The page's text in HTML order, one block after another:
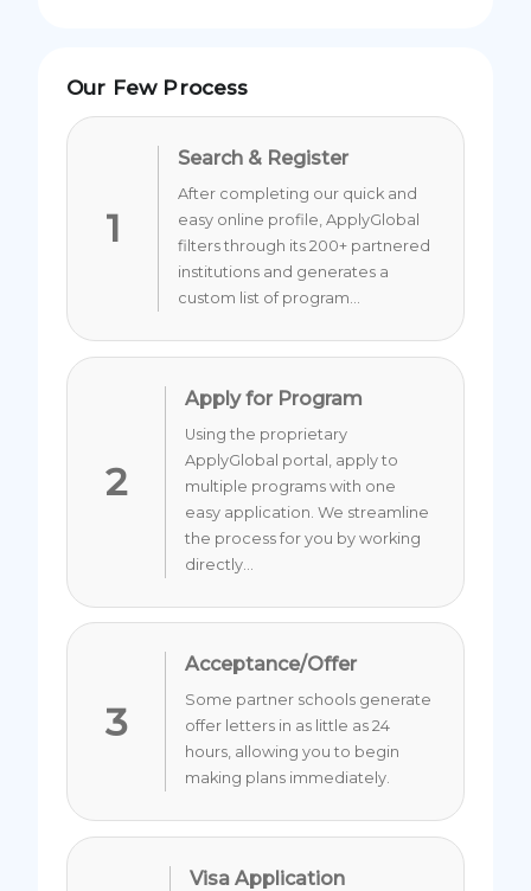
Our Few Process
1
Search & Register
After completing our quick and
easy online profile, ApplyGlobal
filters through its 200+ partnered
institutions and generates a
custom list of program...
2
Apply for Program
Using the proprietary
ApplyGlobal portal, apply to
multiple programs with one
easy application. We streamline
the process for you by working
directly...
3
Acceptance/Offer
Some partner schools generate
offer letters in as little as 24
hours, allowing you to begin
making plans immediately.
Visa Application